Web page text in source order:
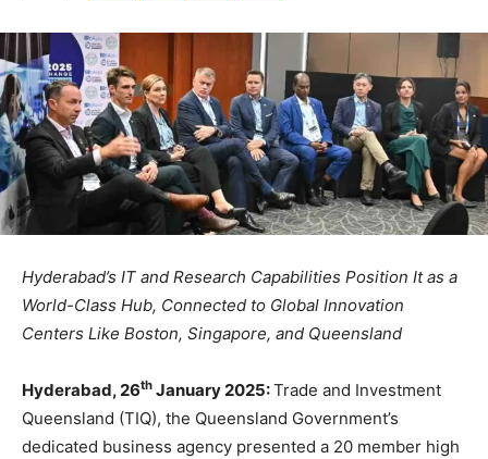
Hyderabad’s IT and Research Capabilities Position It as a
World-Class Hub, Connected to Global Innovation
Centers Like Boston, Singapore, and Queensland
Hyderabad, 26th January 2025:Trade and Investment
Queensland (TIQ), the Queensland Government’s
dedicated business agency presented a 20 member high